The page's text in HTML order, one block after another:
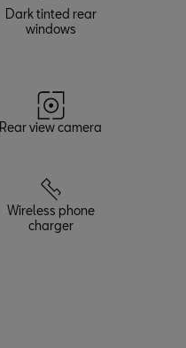
Dark tinted rear
windows
Rear view camera
Wireless phone
charger